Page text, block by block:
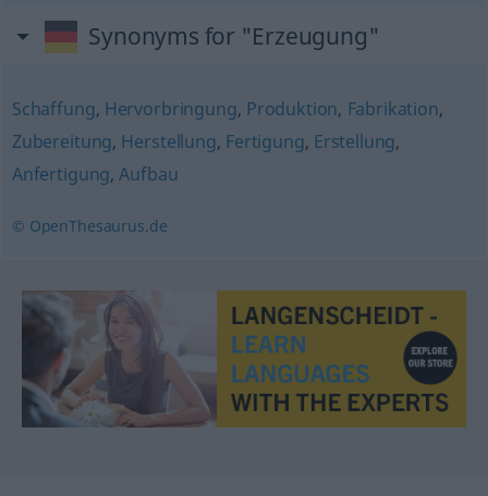
Synonyms for "Erzeugung"
Schaffung, Hervorbringung, Produktion, Fabrikation,
Zubereitung, Herstellung, Fertigung, Erstellung,
Anfertigung,Aufbau
© OpenThesaurus.de